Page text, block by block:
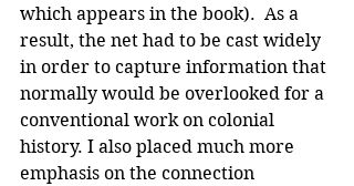
which appears in the book). As a
result, the net had to be cast widely
in order to capture information that
normally would be overlooked for a
conventional work on colonial
history. I also placed much more
emphasis on the connection